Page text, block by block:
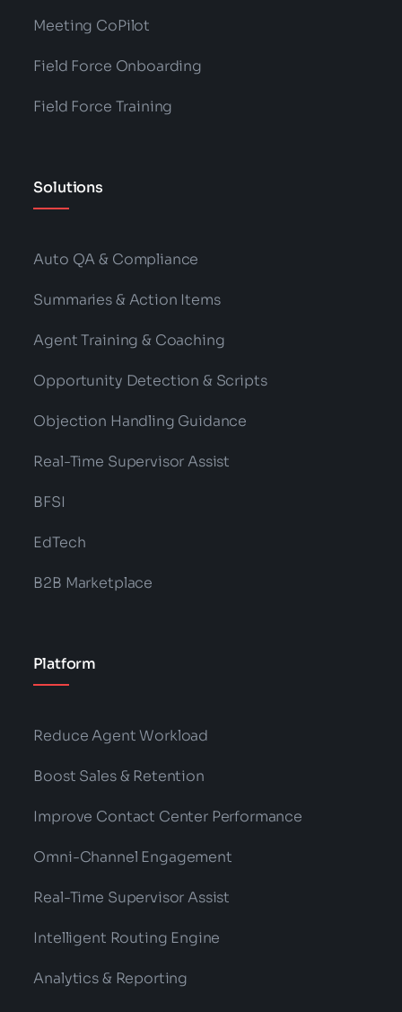
Meeting CoPilot
Field Force Onboarding
Field Force Training
Solutions
Auto QA & Compliance
Summaries & Action Items
Agent Training & Coaching
Opportunity Detection & Scripts
Objection Handling Guidance
Real-Time Supervisor Assist
BFSI
EdTech
B2B Marketplace
Platform
Reduce Agent Workload
Boost Sales & Retention
Improve Contact Center Performance
Omni-Channel Engagement
Real-Time Supervisor Assist
Intelligent Routing Engine
Analytics & Reporting